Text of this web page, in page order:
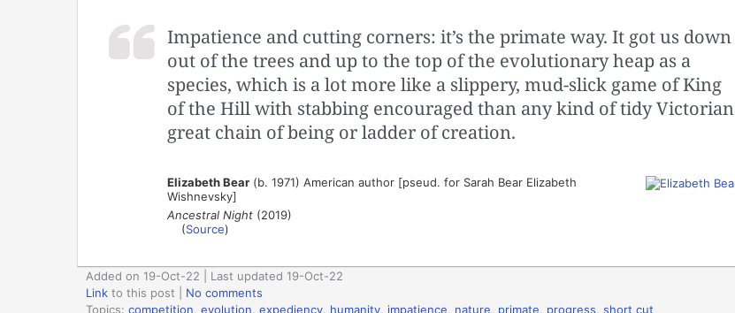
Impatience and cutting corners: it’s the primate way. It got us down
out of the trees and up to the top of the evolutionary heap as a
species, which is a lot more like a slippery, mud-slick game of King
of the Hill with stabbing encouraged than any kind of tidy Victorian
great chain of being or ladder of creation.
Elizabeth Bear(b. 1971) American author [pseud. for Sarah Bear Elizabeth
Wishnevsky]
Ancestral Night(2019)
(Source)
Added on 19-Oct-22 | Last updated 19-Oct-22
Link to this post
No comments
Topics: competition evolution expediency humanity impatience nature primate progress short cut